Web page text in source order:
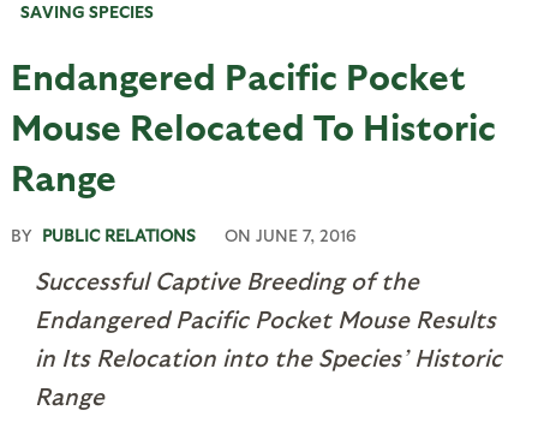
SAVING SPECIES
Endangered Pacific Pocket
Mouse Relocated To Historic
Range
BY PUBLIC RELATIONS ON JUNE 7, 2016
Successful Captive Breeding of the
Endangered Pacific Pocket Mouse Results
in Its Relocation into the Species’ Historic
Range